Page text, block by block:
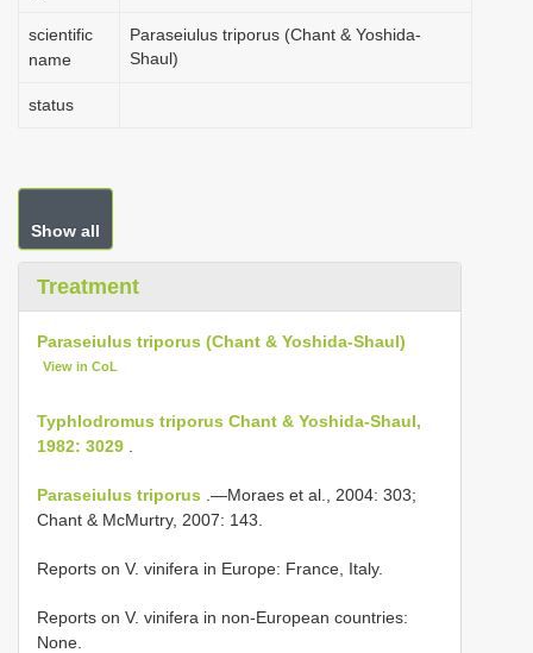
scientific
name
Paraseiulus triporus (Chant & Yoshida-
Shaul)
status
Show all
Treatment
Paraseiulus triporus (Chant & Yoshida-Shaul)
View in CoL
Typhlodromus triporus Chant & Yoshida-Shaul,
1982: 3029
Paraseiulus triporus .—Moraes et al., 2004: 303;
Chant & McMurtry, 2007: 143.
Reports on V. vinifera in Europe: France, Italy.
Reports on V. vinifera in non-European countries:
None.